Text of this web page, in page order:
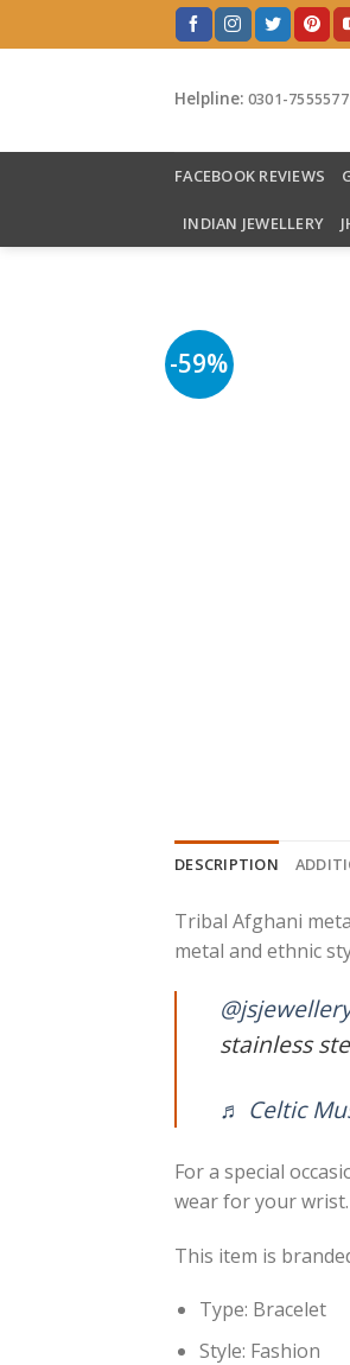
to
Helpline: 0301-7555577
FACEBOOK REVIEWS
INDIAN JEWELLERY
-59%
DESCRIPTION
Tribal Afghani
metal and ethnic
stainless
♬ Celtic
For a special
wear for your wrist.
This item is
Type: Bracelet
Style: Fashion